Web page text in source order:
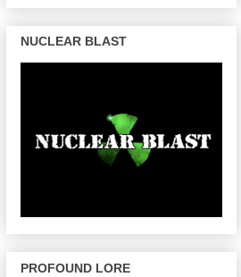
NUCLEAR BLAST
PROFOUND LORE